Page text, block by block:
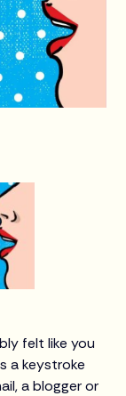
felt like you
a keystroke
a blogger or